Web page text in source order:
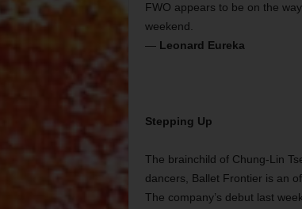
FWO appears to be on the
weekend.
— Leonard Eureka
Stepping Up
The brainchild of Chung-Lin
dancers, Ballet Frontier is an
The company’s debut last